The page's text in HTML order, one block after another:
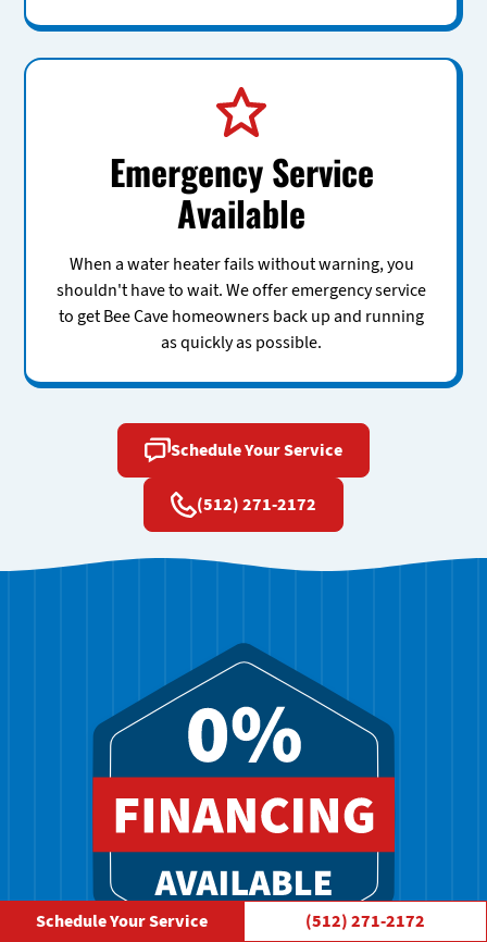
Emergency Service
Available
When a water heater fails without warning, you
shouldn't have to wait. We offer emergency service
to get Bee Cave homeowners back up and running
as quickly as possible.
Schedule Your Service
(512) 271-2172
Schedule Your Service (512) 271-2172